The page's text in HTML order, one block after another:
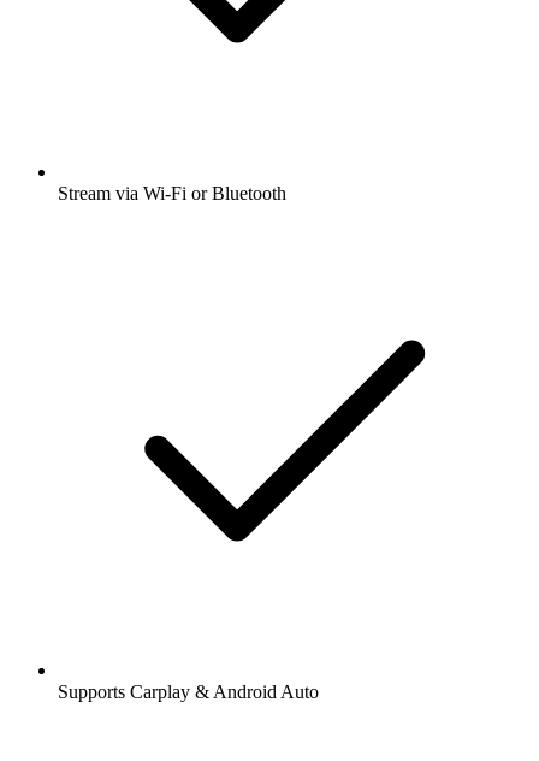
Stream via Wi-Fi or Bluetooth
Supports Carplay & Android Auto